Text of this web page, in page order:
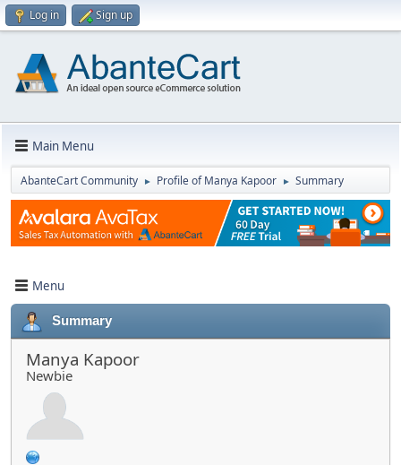
Log in Sign up
Main Menu
AbanteCart Community ► Profile of Manya Kapoor ► Summary
Menu
Summary
Manya Kapoor
Newbie